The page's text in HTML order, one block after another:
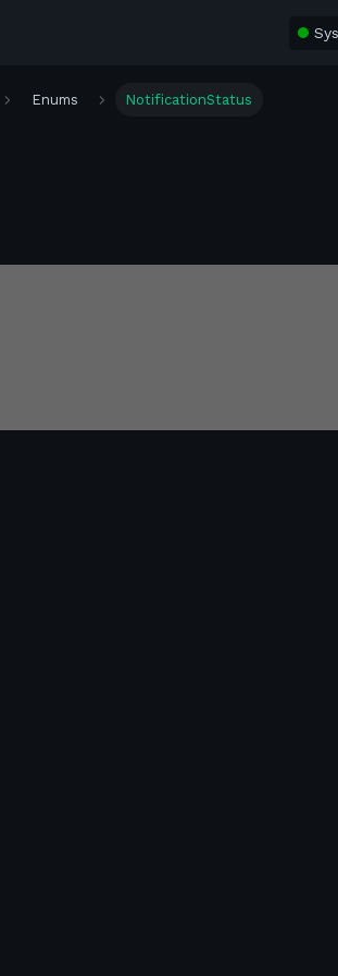
Enums NotificationStatus